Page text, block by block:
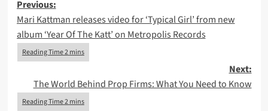
Post
navigation
Previous:
Mari Kattman releases video for ‘Typical Girl’ from new
album ‘Year Of The Katt’ on Metropolis Records
Next:
The World Behind Prop Firms: What You Need to Know